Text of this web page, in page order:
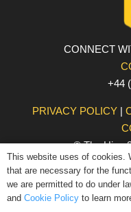
CONNECT
+44
PRIVACY POLICY |
© The Hive
This website uses of cookies.
that are necessary for the
we are permitted to do under
and Cookie Policy to learn